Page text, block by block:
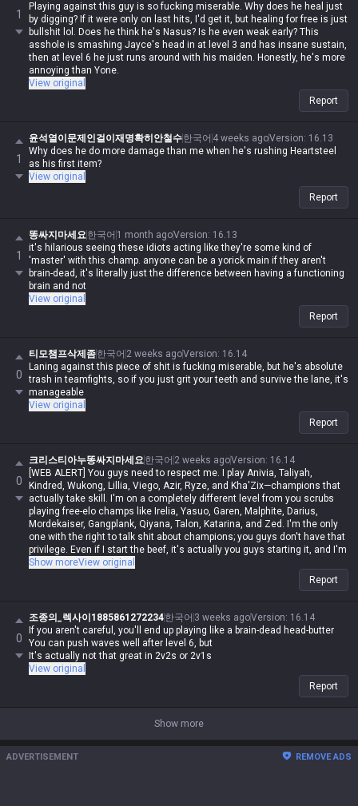
1
Playing against this guy is so fucking miserable. Why does he heal just
by digging? If it were only on last hits, I'd get it, but healing for free is just
bullshit lol. Does he think he's Nasus? Is he even weak early? This
asshole is smashing Jayce's head in at level 3 and has insane sustain,
then at level 6 he just runs around with his maiden. Honestly, he's more
annoying than Yone.
View original
Report
1
윤석열이문제인걸이재명확히안철수한국어 4 weeks agoVersion: 16.13
Why does he do more damage than me when he's rushing Heartsteel
as his first item?
View original
Report
1
똥싸지마세요한국어 1 month agoVersion: 16.13
it's hilarious seeing these idiots acting like they're some kind of
'master' with this champ. anyone can be a yorick main if they aren't
brain-dead, it's literally just the difference between having a functioning
brain and not
View original
Report
0
티모챔프삭제좀한국어 2 weeks agoVersion: 16.14
Laning against this piece of shit is fucking miserable, but he's absolute
trash in teamfights, so if you just grit your teeth and survive the lane, it's
manageable
View original
Report
0
크리스티아누똥싸지마세요한국어 2 weeks agoVersion: 16.14
[WEB ALERT] You guys need to respect me. I play Anivia, Taliyah,
Kindred, Wukong, Lillia, Viego, Azir, Ryze, and Kha'Zix—champions that
actually take skill. I'm on a completely different level from you scrubs
playing free-elo champs like Irelia, Yasuo, Garen, Malphite, Darius,
Mordekaiser, Gangplank, Qiyana, Talon, Katarina, and Zed. I'm the only
one with the right to talk shit about champions; you guys don't have that
privilege. Even if I start the beef, it's actually you guys starting it, and I'm
never in the wrong. Even if I spout contradictory logic or impossible
nonsense, if I say it, it's automatically possible and logical. Even if you
guys make sense, you're automatically wrong. I might be Iron in reality,
clapped by Darius while playing Wukong because you can't punish him
even when you use your skills like absolute dogshit, getting destroyed
by assassins while playing mages, and crying about getting rolled by
bruisers. But for me, it's different—I can do it, you can't. Irelia is a value
champ, Gangplank's difficulty is on par with Malphite, and Malphite is a
ranged champ. It's fucking annoying that these champs with zero
weaknesses are running rampant, so why are you delusional enough to
me, don't talk shit, and none of this would've happened.
Show moreView original
Report
0
조종의_렉사이1885861272234한국어 3 weeks agoVersion: 16.14
If you aren't careful, you'll end up playing like a brain-dead head-butter
You can push waves well after level 6, but
It's actually not that great in 2v2s or 2v1s
View original
Report
Show more
ADVERTISEMENT REMOVE ADS